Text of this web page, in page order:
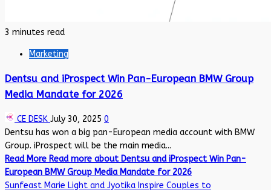
3 minutes read
Marketing
Dentsu and iProspect Win Pan-European BMW Group
Media Mandate for 2026
CE DESK July 30, 2025 0
Dentsu has won a big pan-European media account with BMW
Group. iProspect will be the main media...
Read More Read more about Dentsu and iProspect Win Pan-
European BMW Group Media Mandate for 2026
Sunfeast Marie Light and Jyotika Inspire Couples to